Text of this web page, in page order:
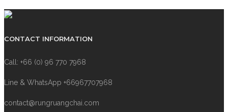
CONTACT INFORMATION
Call: +66 (0) 96 770 7968
Line & WhatsApp +66967707968
contact@rungruangchai.com